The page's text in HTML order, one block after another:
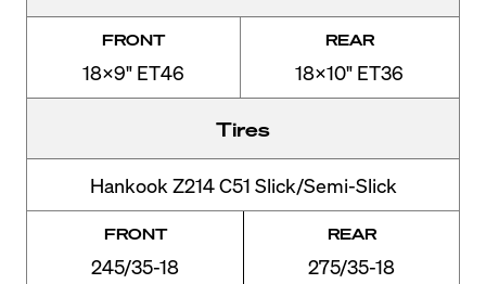
FRONT
18x9" ET46
REAR
18x10" ET36
Tires
Hankook Z214 C51 Slick/Semi-Slick
FRONT
245/35-18
REAR
275/35-18